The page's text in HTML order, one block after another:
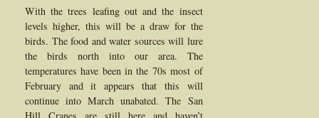
With the trees leafing out and the insect
levels higher, this will be a draw for the
birds. The food and water sources will lure
the birds north into our area. The
temperatures have been in the 70s most of
February and it appears that this will
continue into March unabated. The San